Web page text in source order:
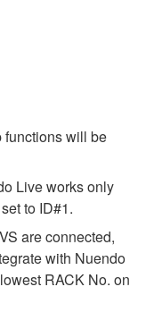
functions will be
Live works only
to ID#1.
are connected,
with Nuendo
RACK No. on